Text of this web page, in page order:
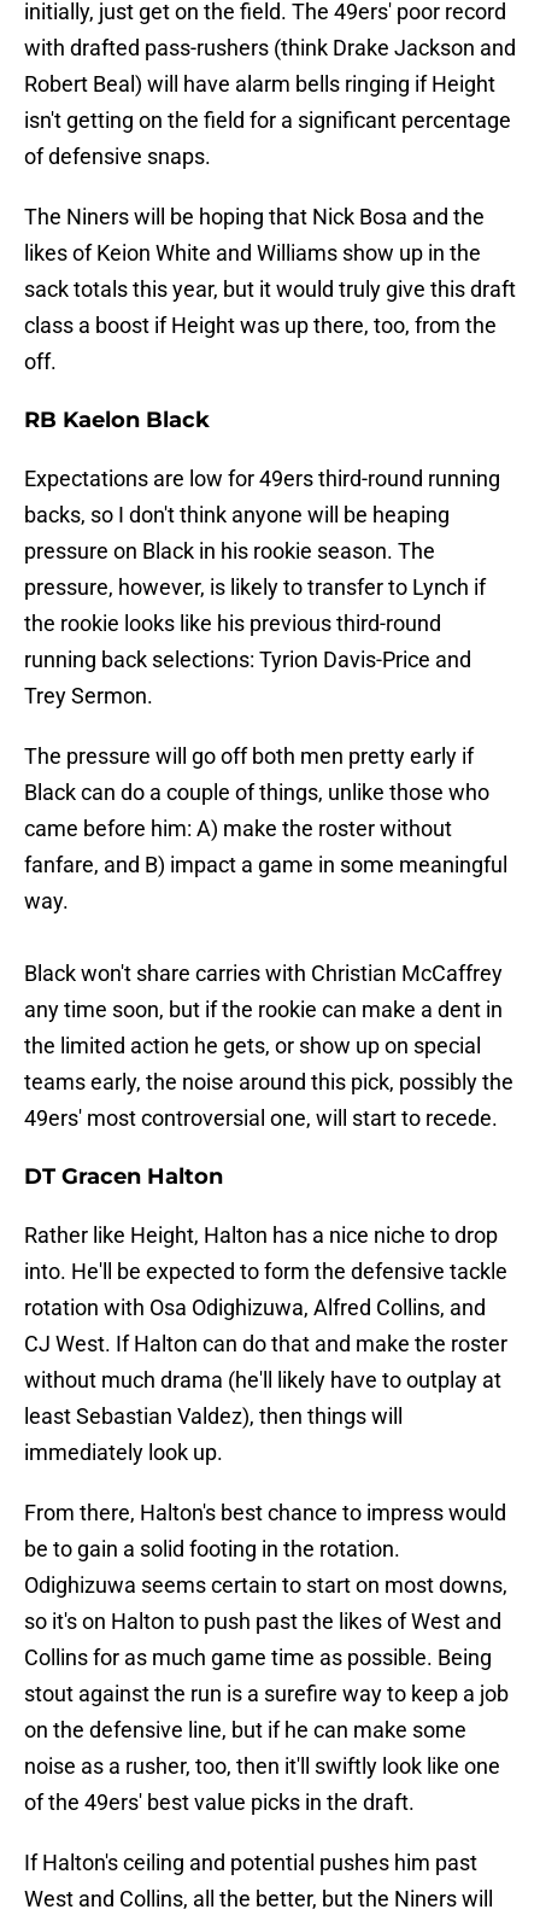
initially, just get on the field. The 49ers' poor record
with drafted pass-rushers (think Drake Jackson and
Robert Beal) will have alarm bells ringing if Height
isn't getting on the field for a significant percentage
of defensive snaps.
The Niners will be hoping that Nick Bosa and the
likes of Keion White and Williams show up in the
sack totals this year, but it would truly give this draft
class a boost if Height was up there, too, from the
off.
RB Kaelon Black
Expectations are low for 49ers third-round running
backs, so I don't think anyone will be heaping
pressure on Black in his rookie season. The
pressure, however, is likely to transfer to Lynch if
the rookie looks like his previous third-round
running back selections: Tyrion Davis-Price and
Trey Sermon.
The pressure will go off both men pretty early if
Black can do a couple of things, unlike those who
came before him: A) make the roster without
fanfare, and B) impact a game in some meaningful
way.
Black won't share carries with Christian McCaffrey
any time soon, but if the rookie can make a dent in
the limited action he gets, or show up on special
teams early, the noise around this pick, possibly the
49ers' most controversial one, will start to recede.
DT Gracen Halton
Rather like Height, Halton has a nice niche to drop
into. He'll be expected to form the defensive tackle
rotation with Osa Odighizuwa, Alfred Collins, and
CJ West. If Halton can do that and make the roster
without much drama (he'll likely have to outplay at
least Sebastian Valdez), then things will
immediately look up.
From there, Halton's best chance to impress would
be to gain a solid footing in the rotation.
Odighizuwa seems certain to start on most downs,
so it's on Halton to push past the likes of West and
Collins for as much game time as possible. Being
stout against the run is a surefire way to keep a job
on the defensive line, but if he can make some
noise as a rusher, too, then it'll swiftly look like one
of the 49ers' best value picks in the draft.
If Halton's ceiling and potential pushes him past
West and Collins, all the better, but the Niners will